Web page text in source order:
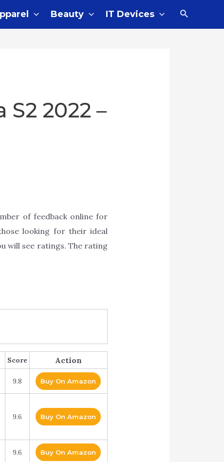
Beauty IT Devices
2022 –
of feedback online for
looking for their ideal
will see ratings. The rating
Score Action
9.8 Buy On Amazon
9.6 Buy On Amazon
9.6 Buy On Amazon